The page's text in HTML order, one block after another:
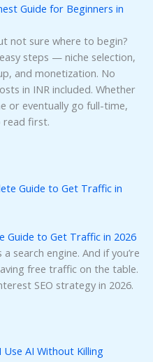
Guide for Beginners in
not sure where to begin?
steps — niche selection,
and monetization. No
in INR included. Whether
or eventually go full-time,
read first.
Guide to Get Traffic in 2026
search engine. And if you’re
free traffic on the table.
SEO strategy in 2026.